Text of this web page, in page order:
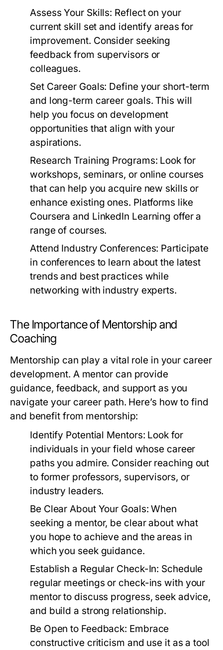
Assess Your Skills: Reflect on your
current skill set and identify areas for
improvement. Consider seeking
feedback from supervisors or
colleagues.
Set Career Goals: Define your short-term
and long-term career goals. This will
help you focus on development
opportunities that align with your
aspirations.
Research Training Programs: Look for
workshops, seminars, or online courses
that can help you acquire new skills or
enhance existing ones. Platforms like
Coursera and LinkedIn Learning offer a
range of courses.
Attend Industry Conferences: Participate
in conferences to learn about the latest
trends and best practices while
networking with industry experts.
The Importance of Mentorship and
Coaching
Mentorship can play a vital role in your career
development. A mentor can provide
guidance, feedback, and support as you
navigate your career path. Here’s how to find
and benefit from mentorship:
Identify Potential Mentors: Look for
individuals in your field whose career
paths you admire. Consider reaching out
to former professors, supervisors, or
industry leaders.
Be Clear About Your Goals: When
seeking a mentor, be clear about what
you hope to achieve and the areas in
which you seek guidance.
Establish a Regular Check-In: Schedule
regular meetings or check-ins with your
mentor to discuss progress, seek advice,
and build a strong relationship.
Be Open to Feedback: Embrace
constructive criticism and use it as a tool